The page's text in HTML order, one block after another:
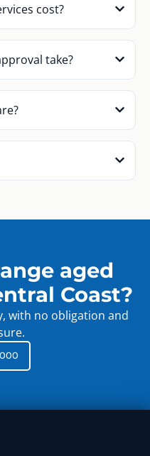
cost?
take?
aged
Coast?
with no obligation and